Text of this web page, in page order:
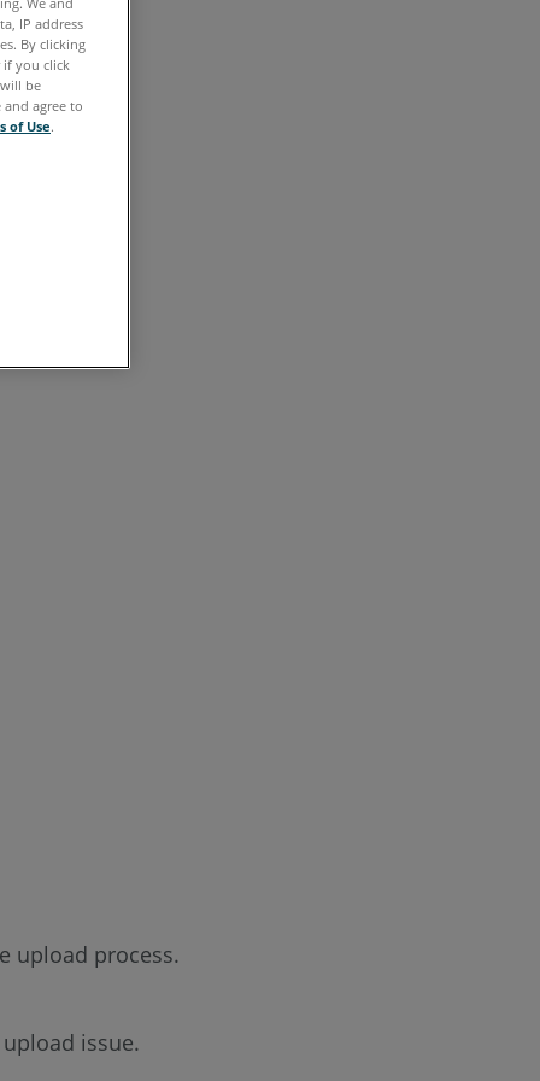
upload process.
issue.
IP address
By clicking
if you click
be
and agree to
of Use.